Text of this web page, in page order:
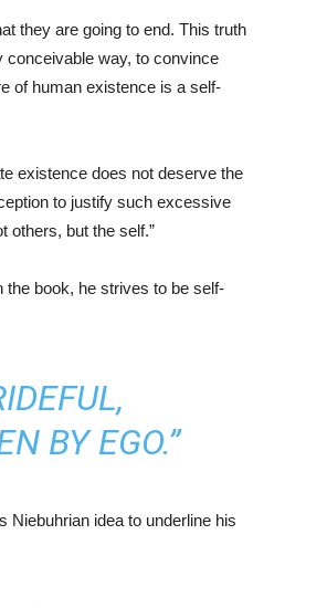
they are going to end. This truth
conceivable way, to convince
of human existence is a self-
existence does not deserve the
to justify such excessive
others, but the self.”
book, he strives to be self-
BY EGO.”
Niebuhrian idea to underline his